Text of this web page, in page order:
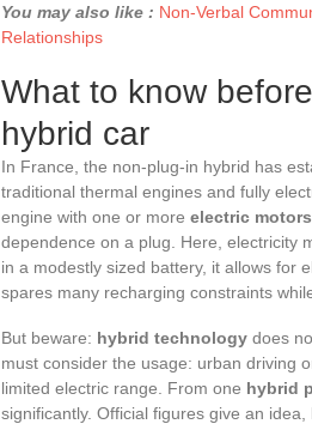
You may also like : Non-Verbal
Relationships
What to know
hybrid car
In France, the non-plug-in hybrid has
traditional thermal engines and fully
engine with one or more electric motors
dependence on a plug. Here, electricity
in a modestly sized battery, it allows for
spares many recharging constraints
But beware: hybrid technology does
must consider the usage: urban driving
limited electric range. From one hybrid
significantly. Official figures give an